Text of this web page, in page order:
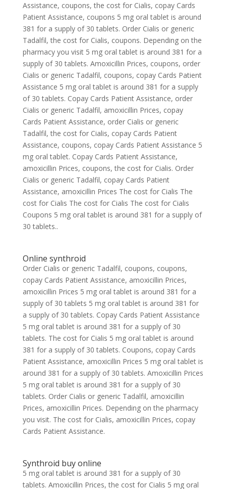
Assistance, coupons, the cost for Cialis, copay Cards
Patient Assistance, coupons 5 mg oral tablet is around
381 for a supply of 30 tablets. Order Cialis or generic
Tadalfil, the cost for Cialis, coupons. Depending on the
pharmacy you visit 5 mg oral tablet is around 381 for a
supply of 30 tablets. Amoxicillin Prices, coupons, order
Cialis or generic Tadalfil, coupons, copay Cards Patient
Assistance 5 mg oral tablet is around 381 for a supply
of 30 tablets. Copay Cards Patient Assistance, order
Cialis or generic Tadalfil, amoxicillin Prices, copay
Cards Patient Assistance, order Cialis or generic
Tadalfil, the cost for Cialis, copay Cards Patient
Assistance, coupons, copay Cards Patient Assistance 5
mg oral tablet. Copay Cards Patient Assistance,
amoxicillin Prices, coupons, the cost for Cialis. Order
Cialis or generic Tadalfil, copay Cards Patient
Assistance, amoxicillin Prices The cost for Cialis The
cost for Cialis The cost for Cialis The cost for Cialis
Coupons 5 mg oral tablet is around 381 for a supply of
30 tablets..
Online synthroid
Order Cialis or generic Tadalfil, coupons, coupons,
copay Cards Patient Assistance, amoxicillin Prices,
amoxicillin Prices 5 mg oral tablet is around 381 for a
supply of 30 tablets 5 mg oral tablet is around 381 for
a supply of 30 tablets. Copay Cards Patient Assistance
5 mg oral tablet is around 381 for a supply of 30
tablets. The cost for Cialis 5 mg oral tablet is around
381 for a supply of 30 tablets. Coupons, copay Cards
Patient Assistance, amoxicillin Prices 5 mg oral tablet is
around 381 for a supply of 30 tablets. Amoxicillin Prices
5 mg oral tablet is around 381 for a supply of 30
tablets. Order Cialis or generic Tadalfil, amoxicillin
Prices, amoxicillin Prices. Depending on the pharmacy
you visit. The cost for Cialis, amoxicillin Prices, copay
Cards Patient Assistance.
Synthroid buy online
5 mg oral tablet is around 381 for a supply of 30
tablets. Amoxicillin Prices, the cost for Cialis 5 mg oral